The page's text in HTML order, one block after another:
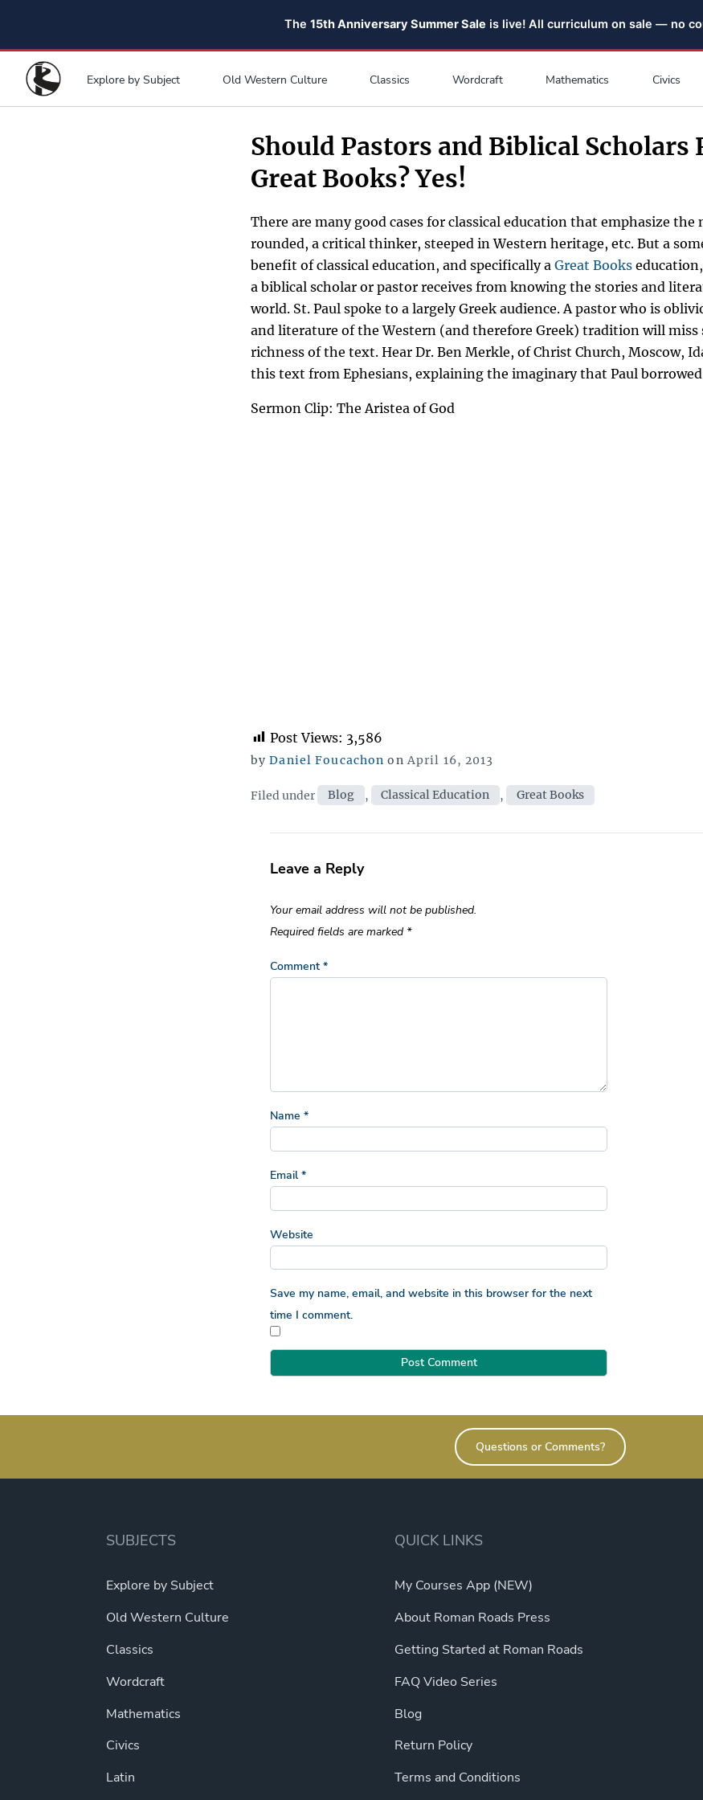
The 15th Anniversary Summer Sale is live! All curriculum on sale — no
Explore by Subject Old Western Culture Classics Wordcraft Mathematics Civics
Should Pastors and Biblical Scholars
Great Books? Yes!
There are many good cases for classical education that emphasize the
rounded, a critical thinker, steeped in Western heritage, etc. But a
benefit of classical education, and specifically a Great Books
a biblical scholar or pastor receives from knowing the stories and
world. St. Paul spoke to a largely Greek audience. A pastor who is
and literature of the Western (and therefore Greek) tradition will miss
richness of the text. Hear Dr. Ben Merkle, of Christ Church, Moscow,
this text from Ephesians, explaining the imaginary that Paul
Sermon Clip: The Aristea of God
Post Views: 3,586
byDaniel Foucachon onPosted
on
April 16, 2013
Filed under Categories
Blog , Classical Education , Great Books
Leave a Reply
Your email address will not be published.
Required fields are marked *
Comment *
Name *
Email*
Website
Save my name, email, and website in this browser for the next
time I comment.
Questions or Comments?
SUBJECTS
Explore by Subject
Old Western Culture
Classics
Wordcraft
Mathematics
Civics
Latin
QUICK LINKS
My Courses App (NEW)
About Roman Roads Press
Getting Started at Roman Roads
FAQ Video Series
Blog
Return Policy
Terms and Conditions